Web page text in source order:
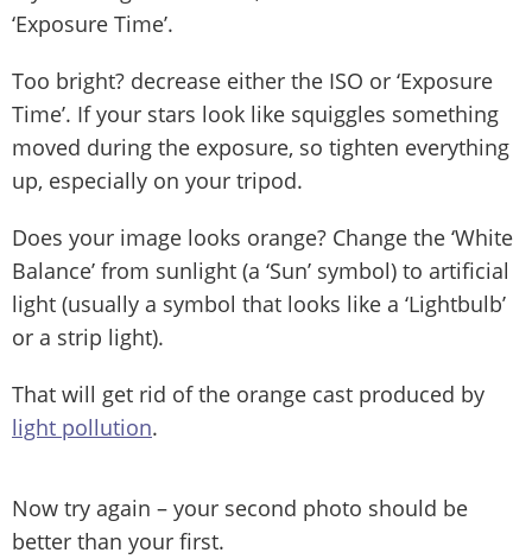
‘Exposure Time’.
Too bright? decrease either the ISO or ‘Exposure
Time’. If your stars look like squiggles something
moved during the exposure, so tighten everything
up, especially on your tripod.
Does your image looks orange? Change the ‘White
Balance’ from sunlight (a ‘Sun’ symbol) to artificial
light (usually a symbol that looks like a ‘Lightbulb’
or a strip light).
That will get rid of the orange cast produced by
light pollution.
Now try again – your second photo should be
better than your first.